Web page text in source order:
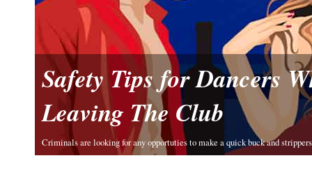
Safety Tips for Dancers
Leaving The Club
Criminals are looking for any opportuties to make a quick buck and